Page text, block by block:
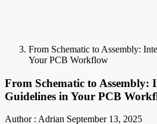
From Schematic to Assembly:
Your PCB Workflow
From Schematic to Assembly:
Guidelines in Your PCB
Author : Adrian September 13, 2025